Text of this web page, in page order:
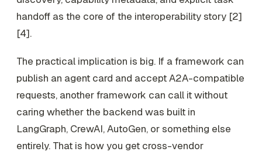
handoff as the core of the interoperability story [2]
[4].
The practical implication is big. If a framework can
publish an agent card and accept A2A-compatible
requests, another framework can call it without
caring whether the backend was built in
LangGraph, CrewAI, AutoGen, or something else
entirely. That is how you get cross-vendor